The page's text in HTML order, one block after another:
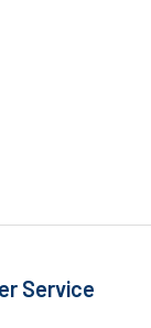
Service